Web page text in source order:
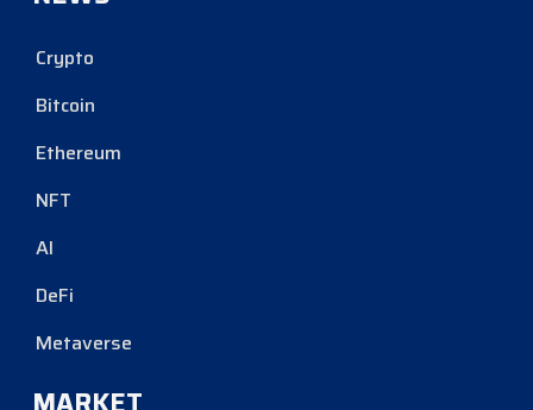
Crypto
Bitcoin
Ethereum
NFT
AI
DeFi
Metaverse